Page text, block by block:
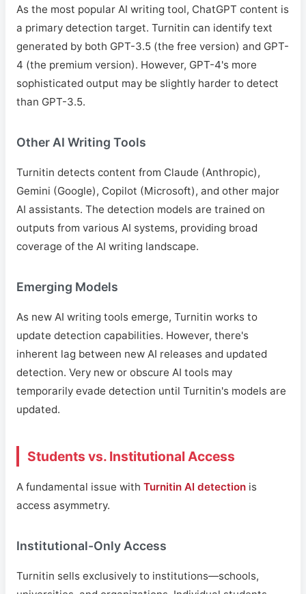
As the most popular AI writing tool, ChatGPT content is
a primary detection target. Turnitin can identify text
generated by both GPT-3.5 (the free version) and GPT-
4 (the premium version). However, GPT-4's more
sophisticated output may be slightly harder to detect
than GPT-3.5.
Other AI Writing Tools
Turnitin detects content from Claude (Anthropic),
Gemini (Google), Copilot (Microsoft), and other major
AI assistants. The detection models are trained on
outputs from various AI systems, providing broad
coverage of the AI writing landscape.
Emerging Models
As new AI writing tools emerge, Turnitin works to
update detection capabilities. However, there's
inherent lag between new AI releases and updated
detection. Very new or obscure AI tools may
temporarily evade detection until Turnitin's models are
updated.
Students vs. Institutional Access
A fundamental issue with Turnitin AI detection is
access asymmetry.
Institutional-Only Access
Turnitin sells exclusively to institutions—schools,